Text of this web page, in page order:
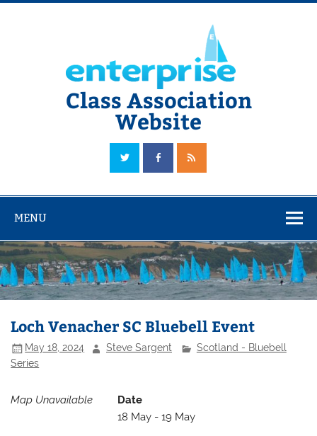
Skip
Class Association
Website
The Official Enterprise Class Association Website
MENU
Loch Venacher SC Bluebell Event
May 18, 2024 Steve Sargent
Scotland - Bluebell
Series
Map Unavailable
Date
18 May - 19 May